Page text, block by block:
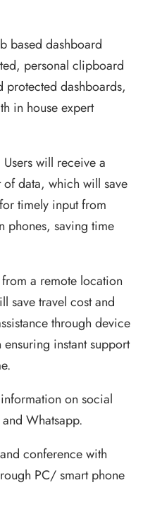
based dashboard
personal clipboard
protected dashboards,
in house expert
will receive a
data, which will save
timely input from
phones, saving time
a remote location
save travel cost and
through device
instant support
on social
Whatsapp.
conference with
PC/ smart phone